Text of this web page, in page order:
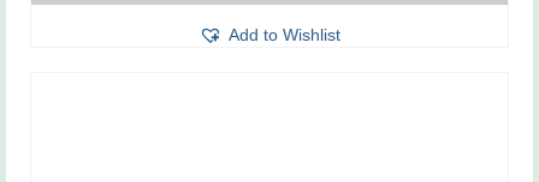
Add to Wishlist